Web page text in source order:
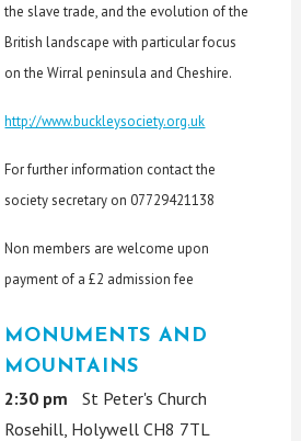
the slave trade, and the evolution of the
British landscape with particular focus
on the Wirral peninsula and Cheshire.
http://www.buckleysociety.org.uk
For further information contact the
society secretary on 07729421138
Non members are welcome upon
payment of a £2 admission fee
MONUMENTS AND
MOUNTAINS
2:30 pm
St Peter's Church
Rosehill, Holywell CH8 7TL